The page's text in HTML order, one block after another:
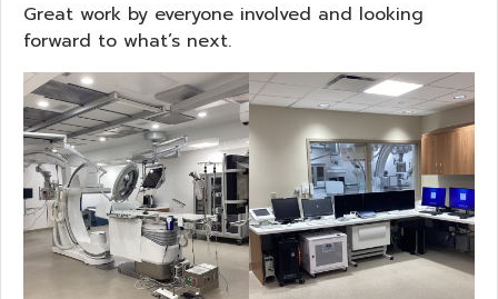
Great work by everyone involved and looking
forward to what’s next.